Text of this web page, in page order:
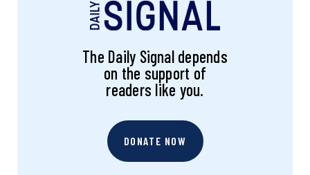
The Daily Signal depends
on the support of
readers like you.
DONATE NOW